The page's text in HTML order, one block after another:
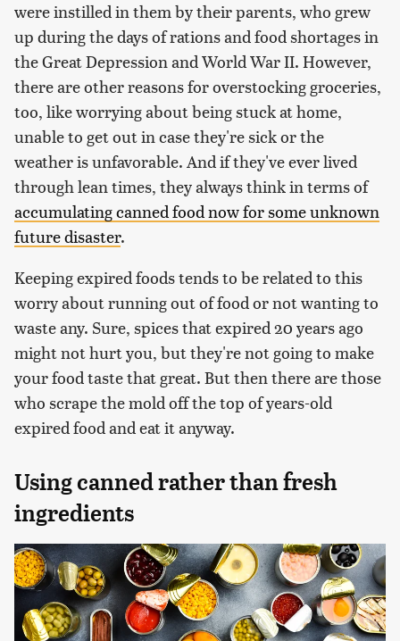
were instilled in them by their parents, who grew
up during the days of rations and food shortages in
the Great Depression and World War II. However,
there are other reasons for overstocking groceries,
too, like worrying about being stuck at home,
unable to get out in case they're sick or the
weather is unfavorable. And if they've ever lived
through lean times, they always think in terms of
accumulating canned food now for some unknown
future disaster.
Keeping expired foods tends to be related to this
worry about running out of food or not wanting to
waste any. Sure, spices that expired 20 years ago
might not hurt you, but they're not going to make
your food taste that great. But then there are those
who scrape the mold off the top of years-old
expired food and eat it anyway.
Using canned rather than fresh
ingredients